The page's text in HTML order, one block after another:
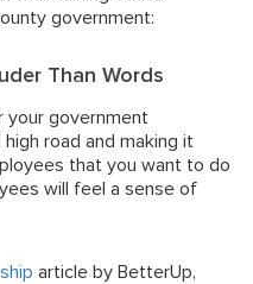
government:
Than Words
your government
road and making it
that you want to do
will feel a sense of
article by BetterUp,